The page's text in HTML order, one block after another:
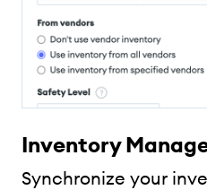
Inventory
Synchronize your